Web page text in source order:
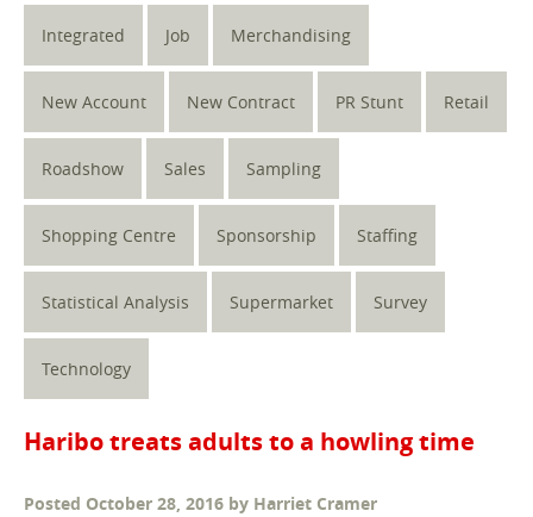
Integrated Job Merchandising
New Account New Contract PR Stunt Retail
Roadshow Sales Sampling
Shopping Centre Sponsorship Staffing
Statistical Analysis Supermarket Survey
Technology
Haribo treats adults to a howling time
Posted October 28, 2016 by Harriet Cramer